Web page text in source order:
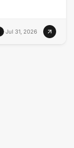
·Jul 31, 2026